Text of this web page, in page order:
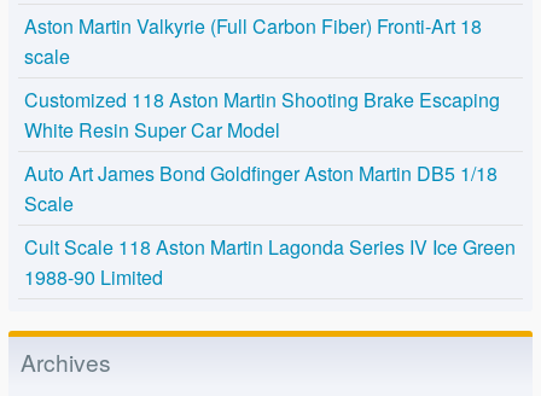
Aston Martin Valkyrie (Full Carbon Fiber) Fronti-Art 18
scale
Customized 118 Aston Martin Shooting Brake Escaping
White Resin Super Car Model
Auto Art James Bond Goldfinger Aston Martin DB5 1/18
Scale
Cult Scale 118 Aston Martin Lagonda Series IV Ice Green
1988-90 Limited
Archives